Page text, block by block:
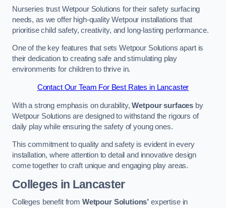
Nurseries trust Wetpour Solutions for their safety surfacing
needs, as we offer high-quality Wetpour installations that
prioritise child safety, creativity, and long-lasting performance.
One of the key features that sets Wetpour Solutions apart is
their dedication to creating safe and stimulating play
environments for children to thrive in.
Contact Our Team For Best Rates in Lancaster
With a strong emphasis on durability,Wetpour surfaces by
Wetpour Solutions are designed to withstand the rigours of
daily play while ensuring the safety of young ones.
This commitment to quality and safety is evident in every
installation, where attention to detail and innovative design
come together to craft unique and engaging play areas.
Colleges in Lancaster
Colleges benefit from Wetpour Solutions’ expertise in